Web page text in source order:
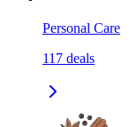
Personal Care
117 deals